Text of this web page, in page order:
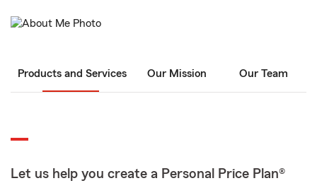
Products and Services Our Mission Our Team
Let us help you create a Personal Price Plan®